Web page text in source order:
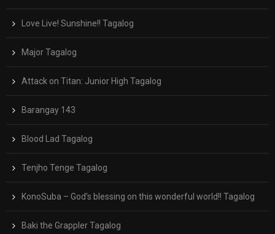
Love Live! Sunshine!! Tagalog
Major Tagalog
Attack on Titan: Junior High Tagalog
Barangay 143
Blood Lad Tagalog
Tenjho Tenge Tagalog
KonoSuba – God’s blessing on this wonderful world!! Tagalog
Baki the Grappler Tagalog